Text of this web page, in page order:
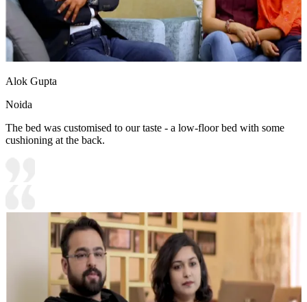
Alok Gupta
Noida
The bed was customised to our taste - a low-floor bed with some
cushioning at the back.